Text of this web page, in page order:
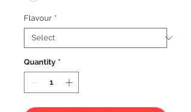
Flavour *
Quantity *